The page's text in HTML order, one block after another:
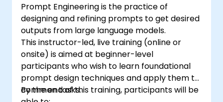
Prompt Engineering is the practice of
designing and refining prompts to get desired
outputs from large language models.
This instructor-led, live training (online or
onsite) is aimed at beginner-level
participants who wish to learn foundational
prompt design techniques and apply them to
common tasks.
By the end of this training, participants will be